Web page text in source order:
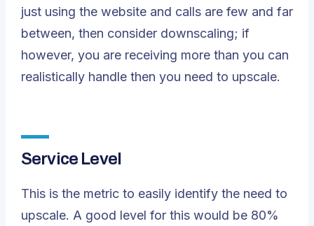
just using the website and calls are few and far
between, then consider downscaling; if
however, you are receiving more than you can
realistically handle then you need to upscale.
Service Level
This is the metric to easily identify the need to
upscale. A good level for this would be 80%